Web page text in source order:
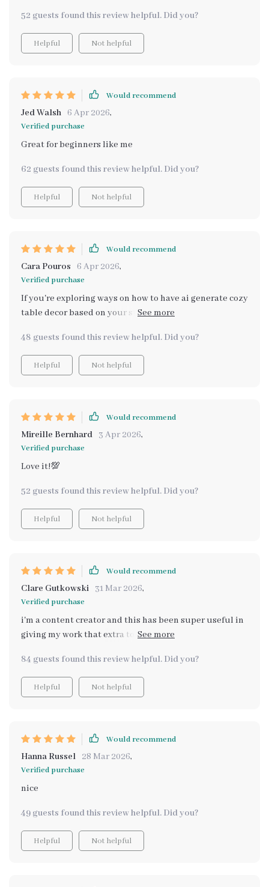
52 guests found this review helpful. Did you?
Helpful Not helpful
Would recommend
Jed Walsh 6 Apr 2026,
Verified purchase
Great for beginners like me
62 guests found this review helpful. Did you?
Helpful Not helpful
Would recommend
Cara Pouros 6 Apr 2026,
Verified purchase
If you're exploring ways on how to have ai generate cozy
table decor based on your style, look no further! This
48 guests found this review helpful. Did you?
Helpful Not helpful
Would recommend
Mireille Bernhard 3 Apr 2026,
Verified purchase
Love it!💯
52 guests found this review helpful. Did you?
Helpful Not helpful
Would recommend
Clare Gutkowski 31 Mar 2026,
Verified purchase
i'm a content creator and this has been super useful in
giving my work that extra touch of warmth and
84 guests found this review helpful. Did you?
Helpful Not helpful
Would recommend
Hanna Russel 28 Mar 2026,
Verified purchase
nice
49 guests found this review helpful. Did you?
Helpful Not helpful